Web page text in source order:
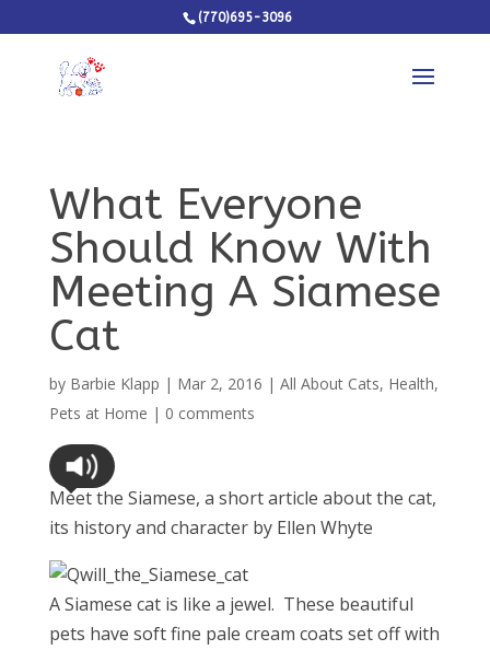
(770)695-3096
What Everyone
Should Know With
Meeting A Siamese
Cat
by Barbie Klapp | Mar 2, 2016 | All About Cats, Health,
Pets at Home | 0 comments
Meet the Siamese, a short article about the cat,
its history and character by Ellen Whyte
A Siamese cat is like a jewel. These beautiful
pets have soft fine pale cream coats set off with